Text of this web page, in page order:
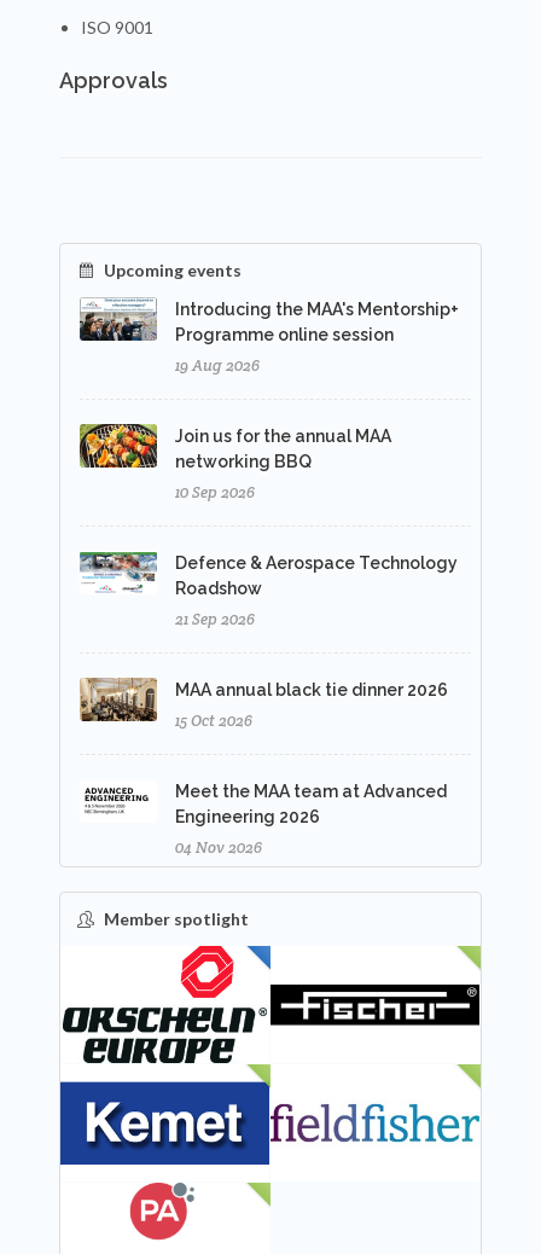
ISO 9001
Approvals
Upcoming events
Introducing the MAA's Mentorship+
Programme online session
19 Aug 2026
Join us for the annual MAA
networking BBQ
10 Sep 2026
Defence & Aerospace Technology
Roadshow
21 Sep 2026
MAA annual black tie dinner 2026
15 Oct 2026
Meet the MAA team at Advanced
Engineering 2026
04 Nov 2026
Member spotlight
FEATURED